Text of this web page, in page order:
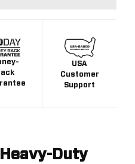
USA
Customer
Support
Duty